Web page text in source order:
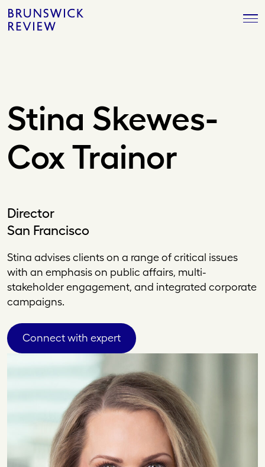
Skip
to
Brunswick
Review
Stina Skewes-
Cox Trainor
Director
San Francisco
Stina advises clients on a range of critical issues
with an emphasis on public affairs, multi-
stakeholder engagement, and integrated corporate
campaigns.
Connect with expert